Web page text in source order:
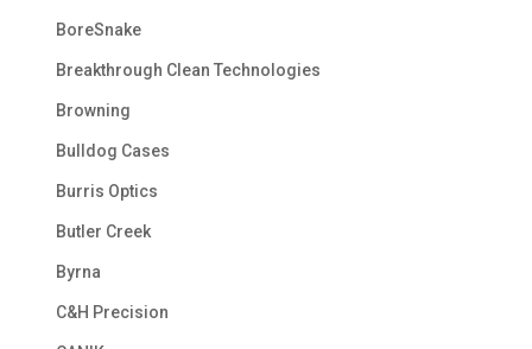
BoreSnake
Breakthrough Clean Technologies
Browning
Bulldog Cases
Burris Optics
Butler Creek
Byrna
C&H Precision